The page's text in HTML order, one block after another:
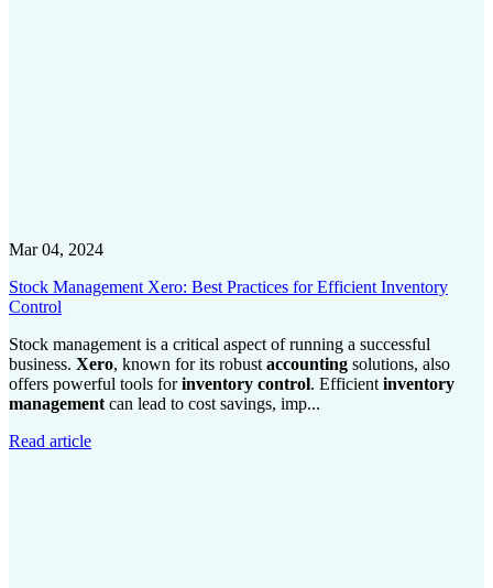
Mar 04, 2024
Stock Management Xero: Best Practices for Efficient Inventory
Control
Stock management is a critical aspect of running a successful
business. Xero, known for its robust accounting solutions, also
offers powerful tools forinventory control. Efficient inventory
management can lead to cost savings, imp...
Read article